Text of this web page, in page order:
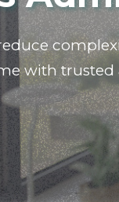
with trusted